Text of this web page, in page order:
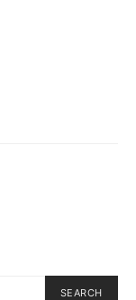
SEARCH